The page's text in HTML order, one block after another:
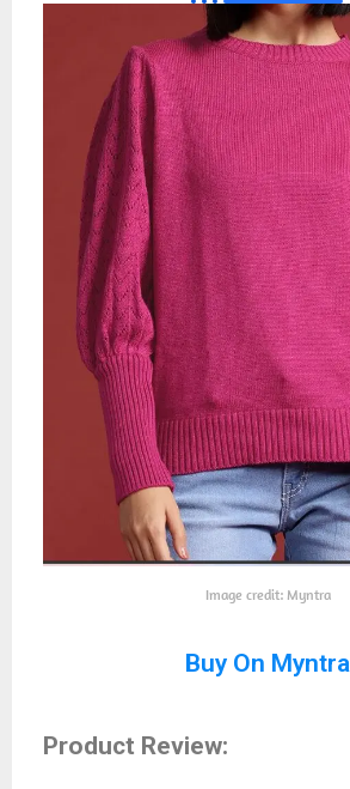
Image credit: Myntra
Buy On Myntra
Product Review: